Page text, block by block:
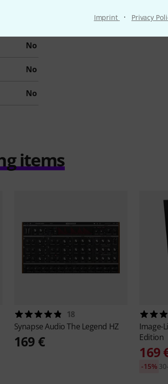
Imprint · Privacy
No
No
No
items
18
Synapse AudioThe Legend HZ
169 €
Image-
Edition
169
-15%